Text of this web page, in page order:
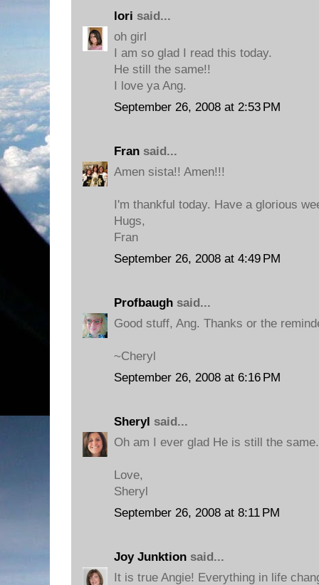
lori said...
oh girl
I am so glad I read this today.
He still the same!!
I love ya Ang.
September 26, 2008 at 2:53 PM
Fran said...
Amen sista!! Amen!!!
I'm thankful today. Have a glorious
Hugs,
Fran
September 26, 2008 at 4:49 PM
Profbaugh said...
Good stuff, Ang. Thanks or the
~Cheryl
September 26, 2008 at 6:16 PM
Sheryl said...
Oh am I ever glad He is still the
Love,
Sheryl
September 26, 2008 at 8:11 PM
Joy Junktion said...
It is true Angie! Everything in life